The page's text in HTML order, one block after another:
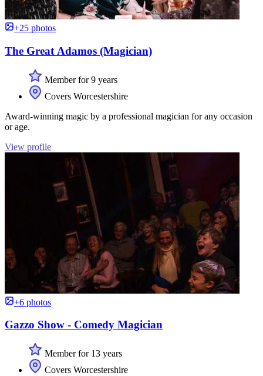
+25 photos
The Great Adamos (Magician)
Member for 9 years
Covers Worcestershire
Award-winning magic by a professional magician for any occasion
or age.
View profile
+6 photos
Gazzo Show - Comedy Magician
Member for 13 years
Covers Worcestershire